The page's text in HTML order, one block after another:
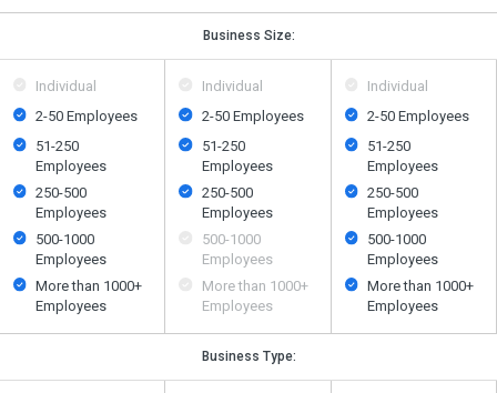
Business Size:
Individual
2-50 Employees
51-250
Employees
250-500
Employees
500​-​1000
Employees
More than 1000+
Employees
Individual
2-50 Employees
51-250
Employees
250-500
Employees
500​-​1000
Employees
More than 1000+
Employees
Individual
2-50 Employees
51-250
Employees
250-500
Employees
500​-​1000
Employees
More than 1000+
Employees
Business Type: